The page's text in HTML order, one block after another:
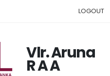
LOGOUT
Vlr. Aruna
R A A